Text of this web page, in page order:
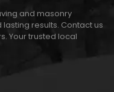
and masonry
results. Contact us
Your trusted local